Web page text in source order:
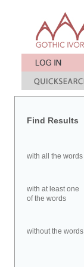
Find Results
with all the words
with at least one
of the words
without the words